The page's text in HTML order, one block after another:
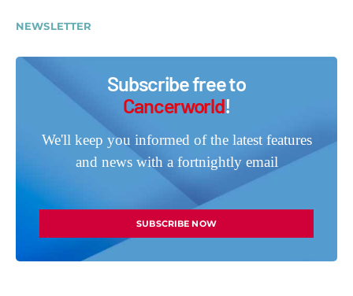
NEWSLETTER
Subscribe free to
Cancerworld!
We'll keep you informed of the latest features
and news with a fortnightly email
SUBSCRIBE NOW